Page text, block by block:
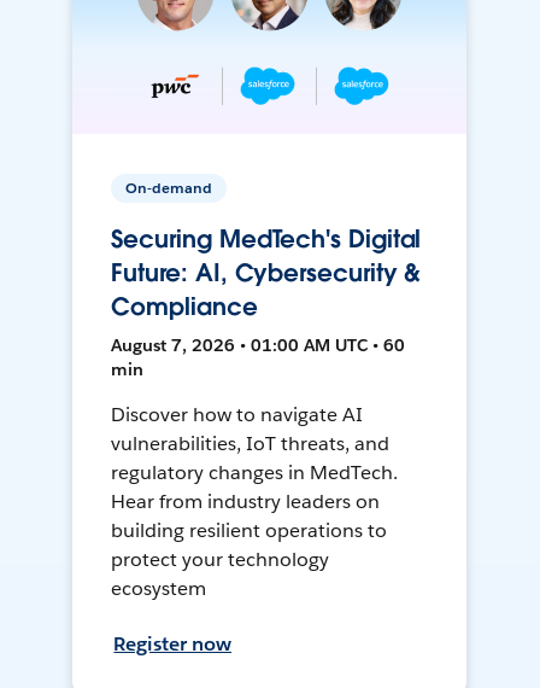
On-demand
Securing MedTech's Digital
Future: AI, Cybersecurity &
Compliance
August 7, 2026 • 01:00 AM UTC • 60
min
Discover how to navigate AI
vulnerabilities, IoT threats, and
regulatory changes in MedTech.
Hear from industry leaders on
building resilient operations to
protect your technology
ecosystem
Register now